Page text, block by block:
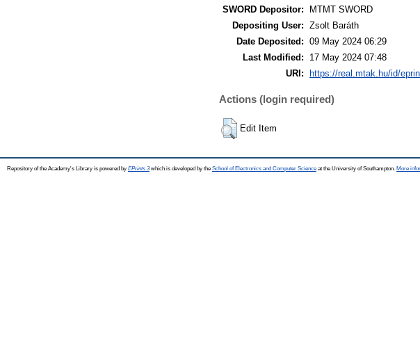
SWORD Depositor:
MTMT SWORD
Depositing User: Zsolt Baráth
Date Deposited: 09 May 2024 06:29
Last Modified:
17 May 2024 07:48
URI:
https://real.mtak.hu/id/
Actions (login required)
Edit Item
Repository of the Academy's Library is powered by EPrints 3which is developed by the School of Electronics and Computer Science at the University of Southampton. More